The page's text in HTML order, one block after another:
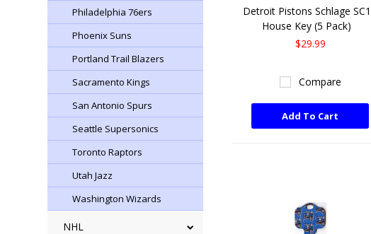
Philadelphia 76ers
Phoenix Suns
Portland Trail Blazers
Sacramento Kings
San Antonio Spurs
Seattle Supersonics
Toronto Raptors
Utah Jazz
Washington Wizards
NHL
Detroit Pistons Schlage SC1
House Key (5 Pack)
$29.99
Compare
Add To Cart